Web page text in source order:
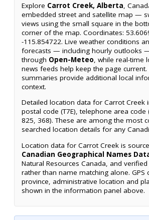
Explore Carrot Creek, Alberta,
embedded street and satellite map —
views using the small square in the
corner of the map. Coordinates:
-115.854722. Live weather conditions
forecasts — including hourly outlooks
through Open-Meteo, while real-time
news feeds help keep the page current.
summaries provide additional local
context.
Detailed location data for Carrot Creek
postal code (T7E), telephone area code
825, 368). These are among the most
searched location details for any
Location data for Carrot Creek is
Canadian Geographical Names
Natural Resources Canada, and
rather than name matching alone. GPS
province, administrative location and
shown in the information panel above.